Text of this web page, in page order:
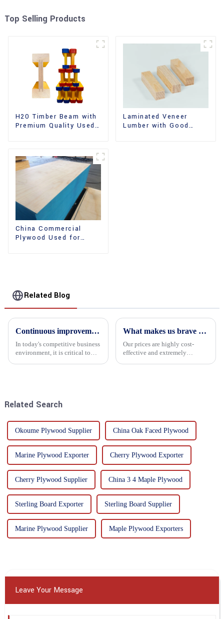
Top Selling Products
H20 Timber Beam with
Premium Quality Used
Laminated Veneer
Lumber with Good
China Commercial
Plywood Used for
Related Blog
Continuous improvement of product range and expansion of partners' market share
In today's competitive business
environment, it is critical to
What makes us brave enough to take on a challenge
Our prices are highly cost-
effective and extremely
Related Search
Okoume Plywood Supplier China Oak Faced Plywood
Marine Plywood Exporter Cherry Plywood Exporter
Cherry Plywood Supplier China 3 4 Maple Plywood
Sterling Board Exporter Sterling Board Supplier
Marine Plywood Supplier Maple Plywood Exporters
Leave Your Message